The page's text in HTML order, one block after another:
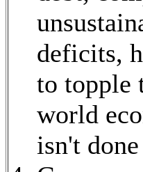
deficits,
to topple
world
isn't